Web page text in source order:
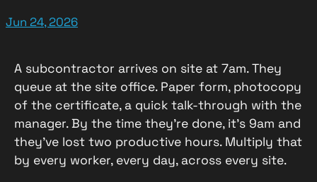
Jun 24, 2026
A subcontractor arrives on site at 7am. They
queue at the site office. Paper form, photocopy
of the certificate, a quick talk-through with the
manager. By the time they’re done, it’s 9am and
they’ve lost two productive hours. Multiply that
by every worker, every day, across every site.